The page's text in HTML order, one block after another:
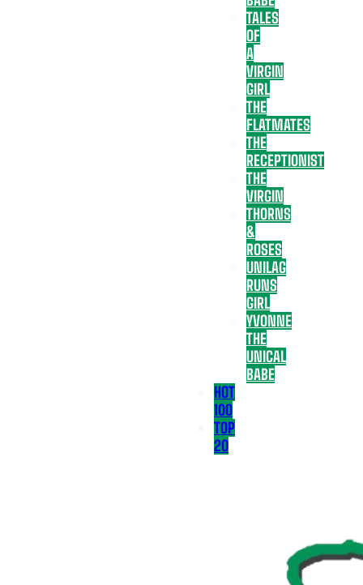
TALES
OF
A
VIRGIN
GIRL
THE
FLATMATES
THE
RECEPTIONIST
THE
VIRGIN
THORNS
&
ROSES
UNILAG
RUNS
GIRL
YVONNE
THE
UNICAL
BABE
HOT
100
TOP
20